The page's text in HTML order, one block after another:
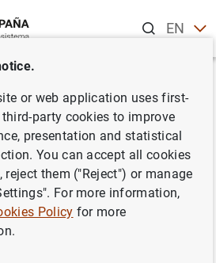
ENES
rates by 75
or web application uses first-
party cookies to improve
presentation and statistical
You can accept all cookies
reject them ("Reject") or manage
For more information,
Policy for more